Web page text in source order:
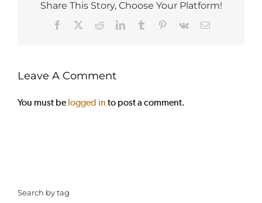
Share This Story, Choose Your Platform!
Facebook RedditLinkedInTumblr Pinterest
Vk Email
Leave A Comment
You must be logged in to post a comment.
Search by tag